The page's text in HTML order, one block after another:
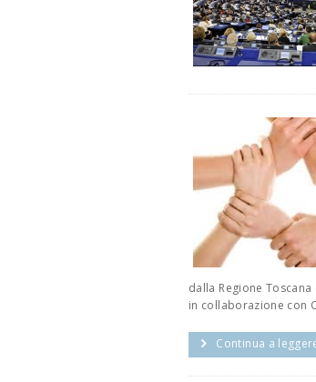
dalla Regione
in collaborazione con
Continua a